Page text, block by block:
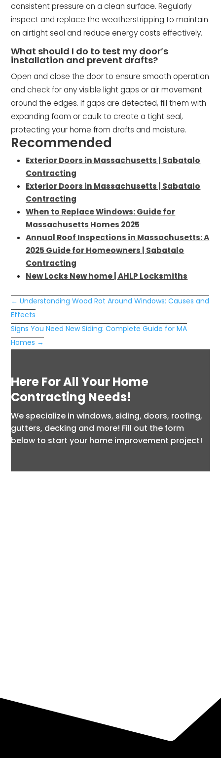
consistent pressure on a clean surface. Regularly
inspect and replace the weatherstripping to maintain
an airtight seal and reduce energy costs effectively.
What should I do to test my door’s
installation and prevent drafts?
Open and close the door to ensure smooth operation
and check for any visible light gaps or air movement
around the edges. If gaps are detected, fill them with
expanding foam or caulk to create a tight seal,
protecting your home from drafts and moisture.
Recommended
Exterior Doors in Massachusetts | Sabatalo
Contracting
Exterior Doors in Massachusetts | Sabatalo
Contracting
When to Replace Windows: Guide for
Massachusetts Homes 2025
Annual Roof Inspections in Massachusetts: A
2025 Guide for Homeowners | Sabatalo
Contracting
New Locks New home | AHLP Locksmiths
←Understanding Wood Rot Around Windows: Causes and
Effects
Signs You Need New Siding: Complete Guide for MA
Homes →
Here For All Your Home
Contracting Needs!
We specialize in windows, siding, doors, roofing,
gutters, decking and more! Fill out the form
below to start your home improvement project!